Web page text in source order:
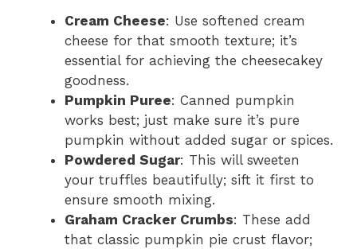
Cream Cheese: Use softened cream
cheese for that smooth texture; it’s
essential for achieving the cheesecakey
goodness.
Pumpkin Puree: Canned pumpkin
works best; just make sure it’s pure
pumpkin without added sugar or spices.
Powdered Sugar: This will sweeten
your truffles beautifully; sift it first to
ensure smooth mixing.
Graham Cracker Crumbs: These add
that classic pumpkin pie crust flavor;